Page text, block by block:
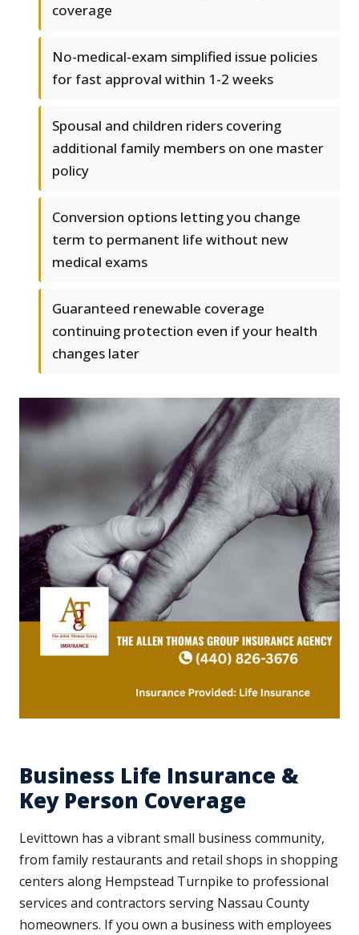
coverage
No-medical-exam simplified issue policies
for fast approval within 1-2 weeks
Spousal and children riders covering
additional family members on one master
policy
Conversion options letting you change
term to permanent life without new
medical exams
Guaranteed renewable coverage
continuing protection even if your health
changes later
Business Life Insurance &
Key Person Coverage
Levittown has a vibrant small business community,
from family restaurants and retail shops in shopping
centers along Hempstead Turnpike to professional
services and contractors serving Nassau County
homeowners. If you own a business with employees